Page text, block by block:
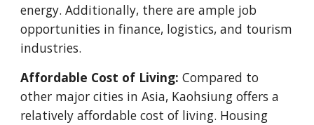
energy. Additionally, there are ample job
opportunities in finance, logistics, and tourism
industries.
Affordable Cost of Living: Compared to
other major cities in Asia, Kaohsiung offers a
relatively affordable cost of living. Housing